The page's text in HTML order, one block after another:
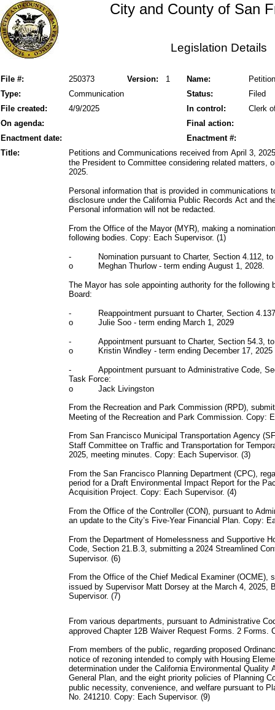
City and County of San
Legislation Details
File #: Version: 1
250373 Name:
Status:
Type: Communication
Filed
File created:
In control:
4/9/2025
Clerk
On agenda:
Final action:
Enactment date:
Enactment #:
Title:
Petitions and Communications received from April 3,
the President to Committee considering related matters,
2025.
Personal information that is provided in
disclosure under the California Public Records Act and
Personal information will not be redacted.
From the Office of the Mayor (MYR), making a
following bodies. Copy: Each Supervisor. (1)
-
Nomination pursuant to Charter, Section 4.112,
o
Meghan Thurlow - term ending August 1, 2028.
The Mayor has sole appointing authority for the
Board:
-
Reappointment pursuant to Charter, Section
o
Julie Soo - term ending March 1, 2029
-
Appointment pursuant to Charter, Section 54.3,
o
Kristin Windley - term ending December 17, 2025
-
Appointment pursuant to Administrative Code,
Task Force:
o
Jack Livingston
From the Recreation and Park Commission (RPD),
Meeting of the Recreation and Park Commission. Copy:
From San Francisco Municipal Transportation Agency
Staff Committee on Traffic and Transportation for
2025, meeting minutes. Copy: Each Supervisor. (3)
From the San Francisco Planning Department (CPC),
period for a Draft Environmental Impact Report for the
Acquisition Project. Copy: Each Supervisor. (4)
From the Office of the Controller (CON), pursuant to
an update to the City’s Five-Year Financial Plan. Copy:
From the Department of Homelessness and Supportive
Code, Section 21.B.3, submitting a 2024 Streamlined
Supervisor. (6)
From the Office of the Chief Medical Examiner
issued by Supervisor Matt Dorsey at the March 4, 2025,
Supervisor. (7)
From various departments, pursuant to Administrative
approved Chapter 12B Waiver Request Forms. 2 Forms.
From members of the public, regarding proposed
notice of rezoning intended to comply with Housing
determination under the California Environmental
General Plan, and the eight priority policies of Planning
public necessity, convenience, and welfare pursuant to
No. 241210. Copy: Each Supervisor. (9)